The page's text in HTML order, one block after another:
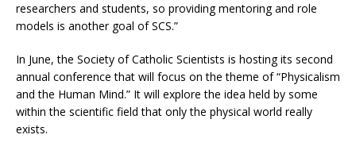
researchers and students, so providing mentoring and role
models is another goal of SCS.”
In June, the Society of Catholic Scientists is hosting its second
annual conference that will focus on the theme of “Physicalism
and the Human Mind.” It will explore the idea held by some
within the scientific field that only the physical world really
exists.